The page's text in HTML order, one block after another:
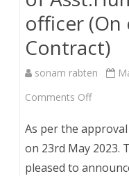
RIO,
(On
contract)
officer
Contract)
sonam rabten
Comments Offon
result
for
As per the
on 23rd May 2023.
pleased to